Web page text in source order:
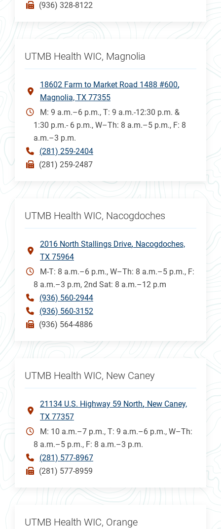
(936) 328-8122
UTMB Health WIC, Magnolia
18602 Farm to Market Road 1488 #600
Magnolia, TX 77355
M: 9 a.m.–6 p.m., T: 9 a.m.-12:30 p.m. &
1:30 p.m.- 6 p.m., W–Th: 8 a.m.–5 p.m., F: 8
a.m.–3 p.m.
(281) 259-2404
(281) 259-2487
UTMB Health WIC, Nacogdoches
2016 North Stallings Drive Nacogdoches,
TX 75964
M-T: 8 a.m.–6 p.m., W–Th: 8 a.m.–5 p.m., F:
8 a.m.–3 p.m, 2nd Sat: 8 a.m.–12 p.m
(936) 560-2944
(936) 560-3152
(936) 564-4886
UTMB Health WIC, New Caney
21134 U.S. Highway 59 North New Caney,
TX 77357
M: 10 a.m.–7 p.m., T: 9 a.m.–6 p.m., W–Th:
8 a.m.–5 p.m., F: 8 a.m.–3 p.m.
(281) 577-8967
(281) 577-8959
UTMB Health WIC, Orange